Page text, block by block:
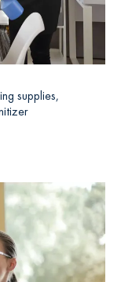
supplies,